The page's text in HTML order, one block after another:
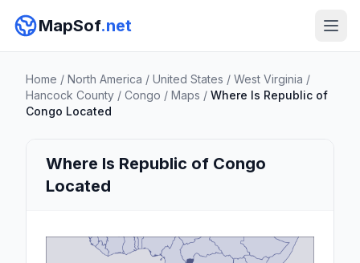
MapSof.net
Home / North America / United States / West Virginia /
Hancock County / Congo / Maps / Where Is Republic of
Congo Located
Where Is Republic of Congo
Located